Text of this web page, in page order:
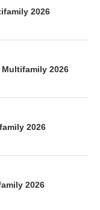
2026
2026
2026
2026